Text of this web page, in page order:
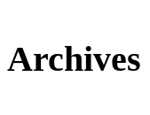
Archives